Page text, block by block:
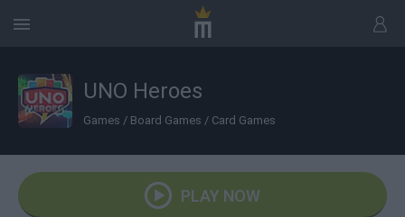
UNO Heroes
Games / Board Games / Card Games
PLAY NOW